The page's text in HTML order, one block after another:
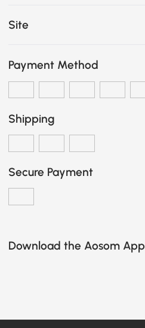
Site
Payment Method
Shipping
Secure Payment
Download the Aosom App